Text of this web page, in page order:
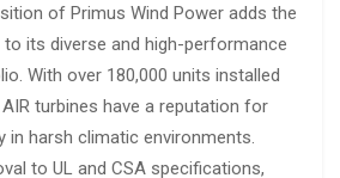
of Primus Wind Power adds the
to its diverse and high-performance
With over 180,000 units installed
turbines have a reputation for
in harsh climatic environments.
to UL and CSA specifications,